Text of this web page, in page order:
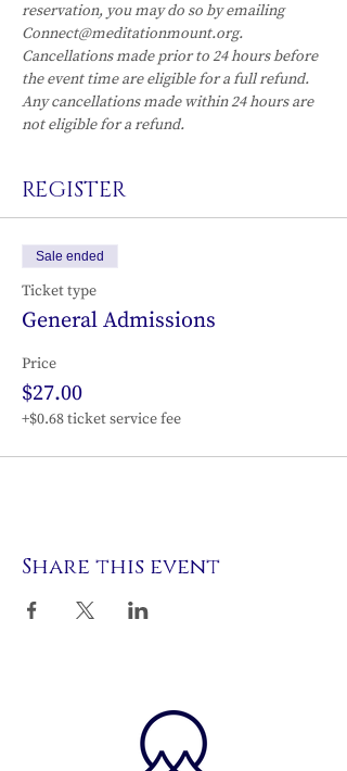
reservation, you may do so by emailing
Connect@meditationmount.org.
Cancellations made prior to 24 hours before
the event time are eligible for a full refund.
Any cancellations made within 24 hours are
not eligible for a refund.
REGISTER
Sale ended
Ticket type
General Admissions
Price
$27.00
+$0.68 ticket service fee
Share this event